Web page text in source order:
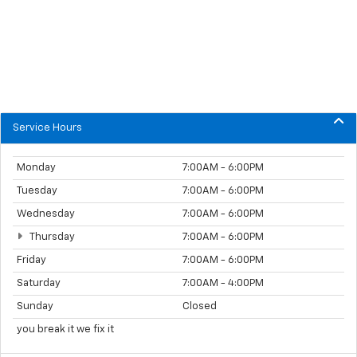
Service Hours
Monday 7:00AM - 6:00PM
Tuesday 7:00AM - 6:00PM
Wednesday 7:00AM - 6:00PM
Thursday 7:00AM - 6:00PM
Friday 7:00AM - 6:00PM
Saturday 7:00AM - 4:00PM
Sunday Closed
you break it we fix it